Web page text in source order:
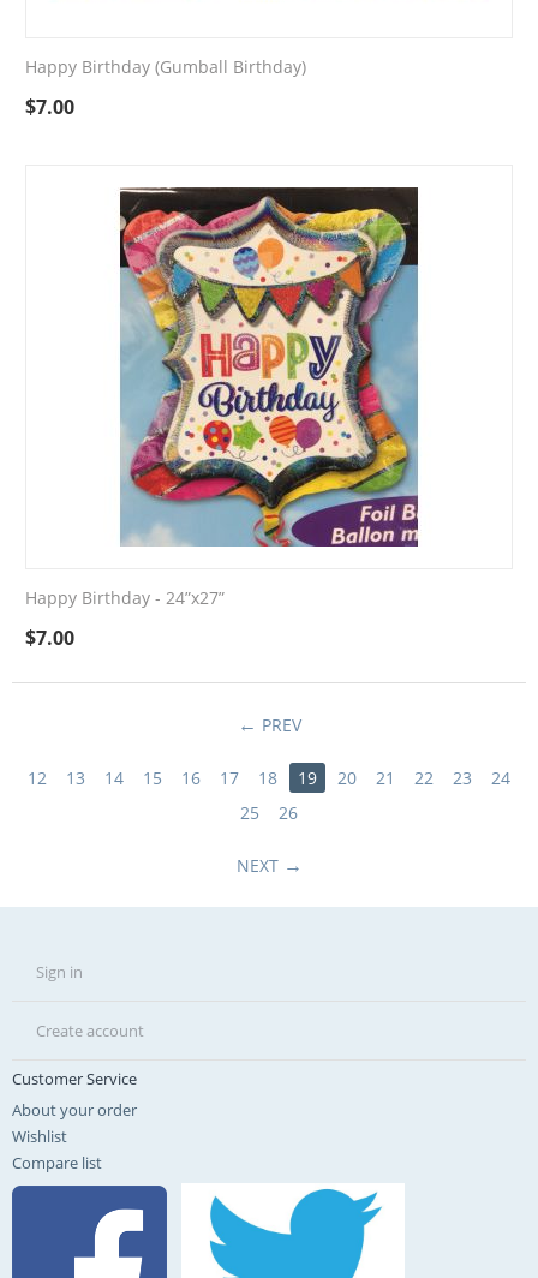
Happy Birthday (Gumball Birthday)
$7.00
Happy Birthday - 24”x27”
$7.00
PREV
12 13 14 15 16 17 18 19 20 21 22 23
24
25
26
NEXT
Sign in
Create account
Customer Service
About your order
Wishlist
Compare list